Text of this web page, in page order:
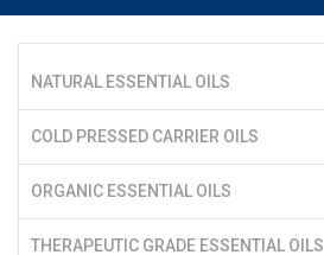
NATURAL ESSENTIAL OILS
COLD PRESSED CARRIER OILS
ORGANIC ESSENTIAL OILS
THERAPEUTIC GRADE ESSENTIAL OILS